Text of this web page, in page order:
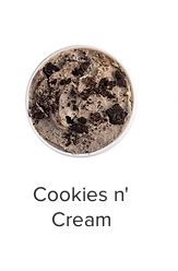
Cookies n'
Cream